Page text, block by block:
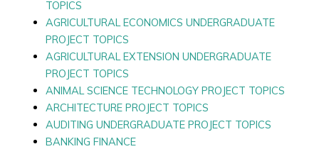
TOPICS
AGRICULTURAL ECONOMICS UNDERGRADUATE
PROJECT TOPICS
AGRICULTURAL EXTENSION UNDERGRADUATE
PROJECT TOPICS
ANIMAL SCIENCE TECHNOLOGY PROJECT TOPICS
ARCHITECTURE PROJECT TOPICS
AUDITING UNDERGRADUATE PROJECT TOPICS
BANKING FINANCE